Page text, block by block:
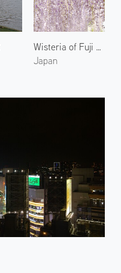
Wisteria of Fuji Park 1
Japan